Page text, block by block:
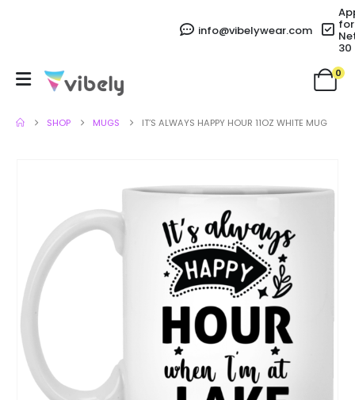
info@vibelywear.com for
30
0
SHOP MUGS IT’S ALWAYS HAPPY HOUR 11OZ WHITE MUG